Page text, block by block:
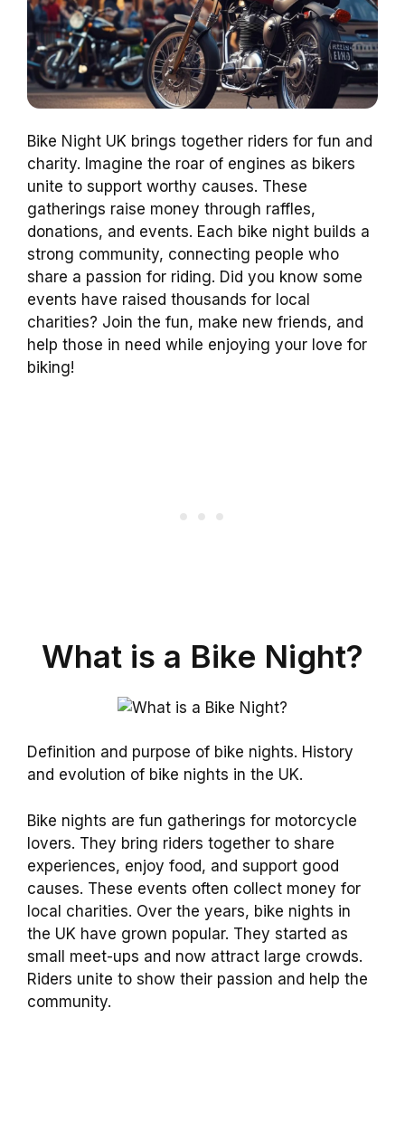
Bike Night UK brings together riders for fun and
charity. Imagine the roar of engines as bikers
unite to support worthy causes. These
gatherings raise money through raffles,
donations, and events. Each bike night builds a
strong community, connecting people who
share a passion for riding. Did you know some
events have raised thousands for local
charities? Join the fun, make new friends, and
help those in need while enjoying your love for
biking!
What is a Bike Night?
Definition and purpose of bike nights. History
and evolution of bike nights in the UK.
Bike nights are fun gatherings for motorcycle
lovers. They bring riders together to share
experiences, enjoy food, and support good
causes. These events often collect money for
local charities. Over the years, bike nights in
the UK have grown popular. They started as
small meet-ups and now attract large crowds.
Riders unite to show their passion and help the
community.